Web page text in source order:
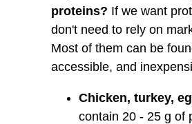
proteins? If we want
don't need to rely on
Most of them can be
accessible, and
Chicken, turkey,
contain 20 - 25 g of